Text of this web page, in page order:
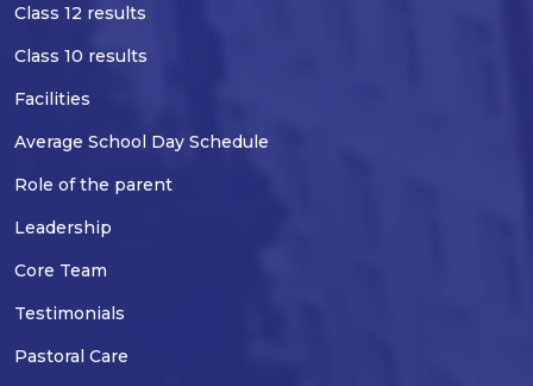
Class 12 results
Class 10 results
Facilities
Average School Day Schedule
Role of the parent
Leadership
Core Team
Testimonials
Pastoral Care